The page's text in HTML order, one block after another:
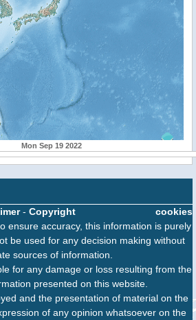
Mon Sep 19 2022
cookies
- Copyright
ensure accuracy, this information is purely
be used for any decision making without
sources of information.
for any damage or loss resulting from the
presented on this website.
and the presentation of material on the
of any opinion whatsoever on the